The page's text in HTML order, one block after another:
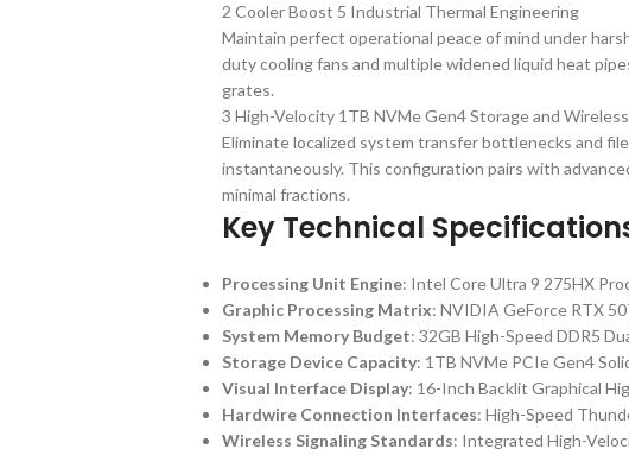
2 Cooler Boost 5 Industrial Thermal Engineering
Maintain perfect operational peace of mind under
duty cooling fans and multiple widened liquid heat
grates.
3 High-Velocity 1TB NVMe Gen4 Storage and
Eliminate localized system transfer bottlenecks and
instantaneously. This configuration pairs with
minimal fractions.
Key Technical
Processing Unit Engine: Intel Core Ultra 9 275HX
Graphic Processing Matrix: NVIDIA GeForce RTX
System Memory Budget: 32GB High-Speed DDR5
Storage Device Capacity: 1TB NVMe PCIe Gen4
Visual Interface Display: 16-Inch Backlit Graphical
Hardwire Connection Interfaces: High-Speed
Wireless Signaling Standards: Integrated High-